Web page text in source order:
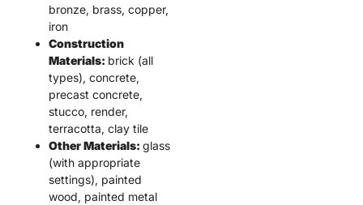
bronze, brass, copper,
iron
Construction
Materials: brick (all
types), concrete,
precast concrete,
stucco, render,
terracotta, clay tile
Other Materials: glass
(with appropriate
settings), painted
wood, painted metal